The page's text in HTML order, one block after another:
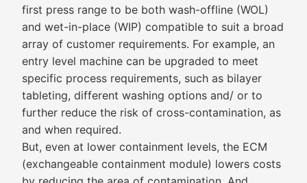
first press range to be both wash-offline (WOL)
and wet-in-place (WIP) compatible to suit a broad
array of customer requirements. For example, an
entry level machine can be upgraded to meet
specific process requirements, such as bilayer
tableting, different washing options and/ or to
further reduce the risk of cross-contamination, as
and when required.
But, even at lower containment levels, the ECM
(exchangeable containment module) lowers costs